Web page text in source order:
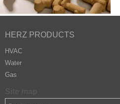
HERZ PRODUCTS
HVAC
Water
Gas